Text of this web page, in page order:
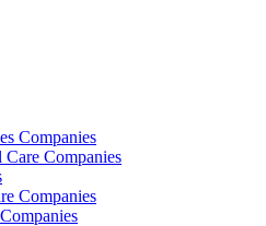
Companies
Companies
Companies